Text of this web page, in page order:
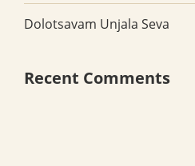
Dolotsavam Unjala Seva
Recent Comments